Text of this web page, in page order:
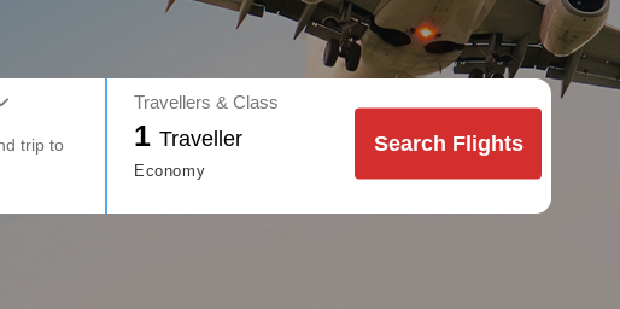
trip to
Travellers & Class
1 Traveller
Economy
Search Flights